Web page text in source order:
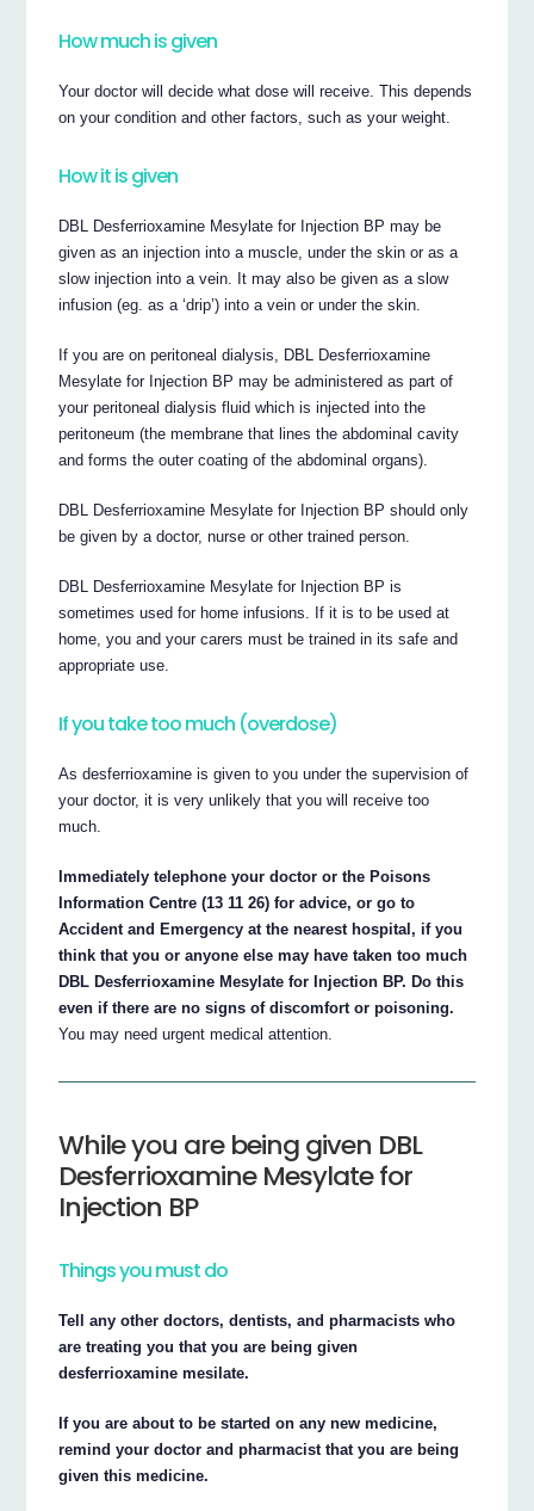
How much is given
Your doctor will decide what dose will receive. This depends
on your condition and other factors, such as your weight.
How it is given
DBL Desferrioxamine Mesylate for Injection BP may be
given as an injection into a muscle, under the skin or as a
slow injection into a vein. It may also be given as a slow
infusion (eg. as a ‘drip’) into a vein or under the skin.
If you are on peritoneal dialysis, DBL Desferrioxamine
Mesylate for Injection BP may be administered as part of
your peritoneal dialysis fluid which is injected into the
peritoneum (the membrane that lines the abdominal cavity
and forms the outer coating of the abdominal organs).
DBL Desferrioxamine Mesylate for Injection BP should only
be given by a doctor, nurse or other trained person.
DBL Desferrioxamine Mesylate for Injection BP is
sometimes used for home infusions. If it is to be used at
home, you and your carers must be trained in its safe and
appropriate use.
If you take too much (overdose)
As desferrioxamine is given to you under the supervision of
your doctor, it is very unlikely that you will receive too
much.
Immediately telephone your doctor or the Poisons
Information Centre (13 11 26) for advice, or go to
Accident and Emergency at the nearest hospital, if you
think that you or anyone else may have taken too much
DBL Desferrioxamine Mesylate for Injection BP. Do this
even if there are no signs of discomfort or poisoning.
You may need urgent medical attention.
While you are being given DBL
Desferrioxamine Mesylate for
Injection BP
Things you must do
Tell any other doctors, dentists, and pharmacists who
are treating you that you are being given
desferrioxamine mesilate.
If you are about to be started on any new medicine,
remind your doctor and pharmacist that you are being
given this medicine.